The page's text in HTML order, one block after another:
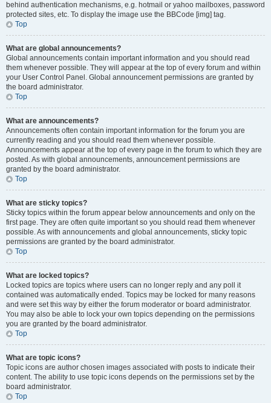
behind authentication mechanisms, e.g. hotmail or yahoo mailboxes, password
protected sites, etc. To display the image use the BBCode [img] tag.
Top
What are global announcements?
Global announcements contain important information and you should read
them whenever possible. They will appear at the top of every forum and within
your User Control Panel. Global announcement permissions are granted by
the board administrator.
Top
What are announcements?
Announcements often contain important information for the forum you are
currently reading and you should read them whenever possible.
Announcements appear at the top of every page in the forum to which they are
posted. As with global announcements, announcement permissions are
granted by the board administrator.
Top
What are sticky topics?
Sticky topics within the forum appear below announcements and only on the
first page. They are often quite important so you should read them whenever
possible. As with announcements and global announcements, sticky topic
permissions are granted by the board administrator.
Top
What are locked topics?
Locked topics are topics where users can no longer reply and any poll it
contained was automatically ended. Topics may be locked for many reasons
and were set this way by either the forum moderator or board administrator.
You may also be able to lock your own topics depending on the permissions
you are granted by the board administrator.
Top
What are topic icons?
Topic icons are author chosen images associated with posts to indicate their
content. The ability to use topic icons depends on the permissions set by the
board administrator.
Top